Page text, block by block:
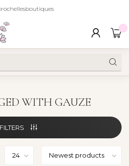
WITH GAUZE
FILTERS